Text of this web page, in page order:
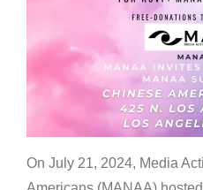
On July 21, 2024, Media